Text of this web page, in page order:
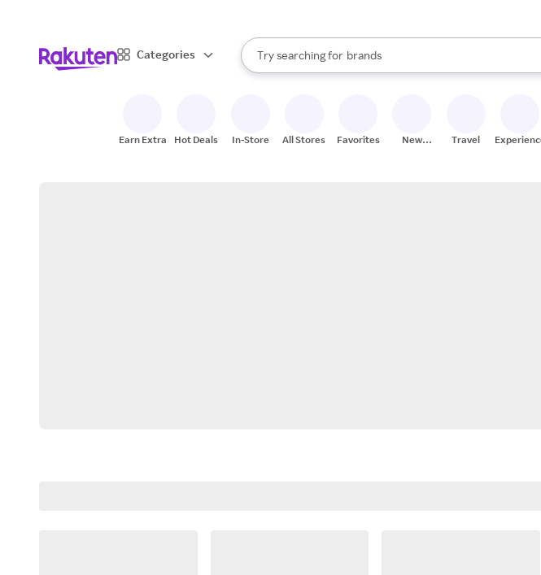
Categories
Search Rakuten
Try searching for
stores
brands
groceries
When autocomplete results are available, use the up and
Earn Extra Hot Deals In-Store All Stores Favorites
New
Travel